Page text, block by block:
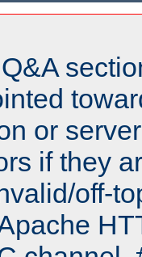
or
if they
off-